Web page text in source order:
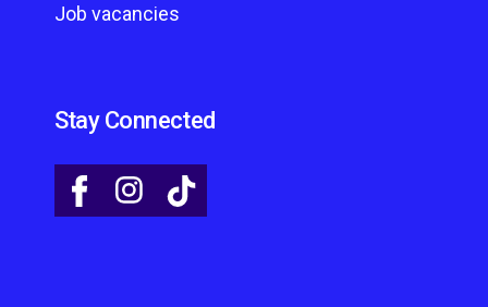
Job vacancies
Stay Connected